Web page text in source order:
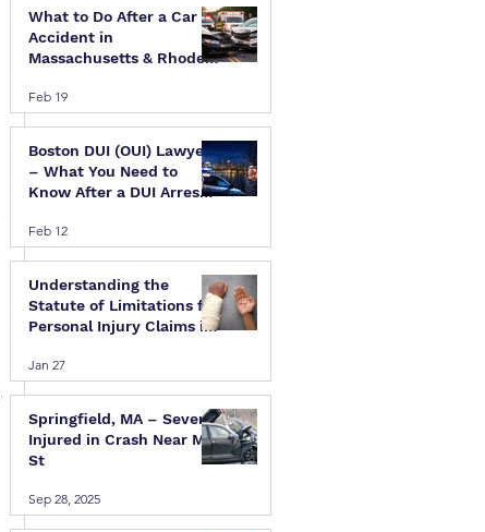
What to Do After a Car
Accident in
Massachusetts & Rhode
Legal Guide
Feb 19
Boston DUI (OUI) Lawyer
– What You Need to
Know After a DUI Arrest
Feb 12
Understanding the
Statute of Limitations for
Personal Injury Claims in
Island
Jan 27
Springfield, MA – Several
Injured in Crash Near Mill
St
Sep 28, 2025